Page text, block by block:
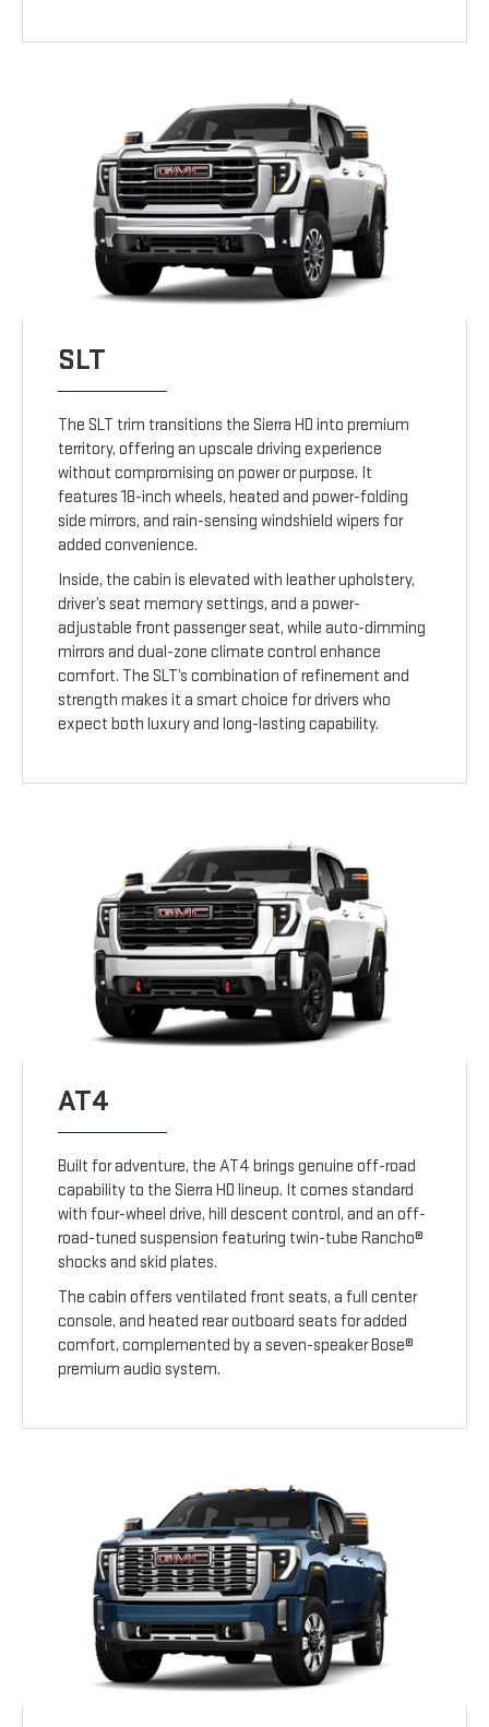
SLT
The SLT trim transitions the Sierra HD into premium
territory, offering an upscale driving experience
without compromising on power or purpose. It
features 18-inch wheels, heated and power-folding
side mirrors, and rain-sensing windshield wipers for
added convenience.
Inside, the cabin is elevated with leather upholstery,
driver’s seat memory settings, and a power-
adjustable front passenger seat, while auto-dimming
mirrors and dual-zone climate control enhance
comfort. The SLT’s combination of refinement and
strength makes it a smart choice for drivers who
expect both luxury and long-lasting capability.
AT4
Built for adventure, the AT4 brings genuine off-road
capability to the Sierra HD lineup. It comes standard
with four-wheel drive, hill descent control, and an off-
road-tuned suspension featuring twin-tube Rancho®
shocks and skid plates.
The cabin offers ventilated front seats, a full center
console, and heated rear outboard seats for added
comfort, complemented by a seven-speaker Bose®
premium audio system.